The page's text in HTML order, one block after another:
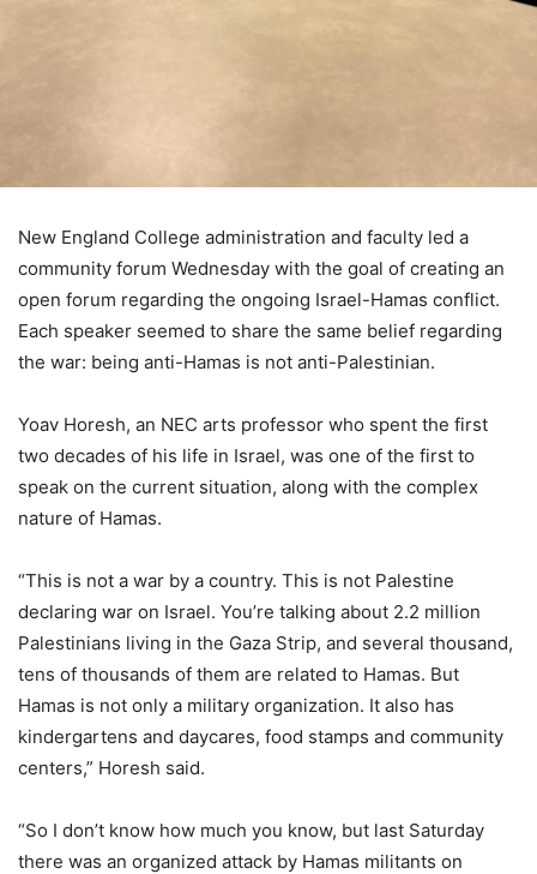
New England College administration and faculty led a
community forum Wednesday with the goal of creating an
open forum regarding the ongoing Israel-Hamas conflict.
Each speaker seemed to share the same belief regarding
the war: being anti-Hamas is not anti-Palestinian.
Yoav Horesh, an NEC arts professor who spent the first
two decades of his life in Israel, was one of the first to
speak on the current situation, along with the complex
nature of Hamas.
“This is not a war by a country. This is not Palestine
declaring war on Israel. You’re talking about 2.2 million
Palestinians living in the Gaza Strip, and several thousand,
tens of thousands of them are related to Hamas. But
Hamas is not only a military organization. It also has
kindergartens and daycares, food stamps and community
centers,” Horesh said.
“So I don’t know how much you know, but last Saturday
there was an organized attack by Hamas militants on